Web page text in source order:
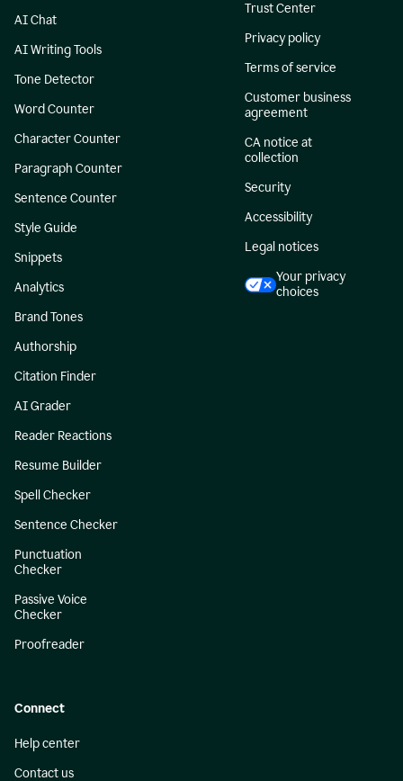
AI Chat
AI Writing Tools
Tone Detector
Word Counter
Character Counter
Paragraph Counter
Sentence Counter
Style Guide
Snippets
Analytics
Brand Tones
Authorship
Citation Finder
AI Grader
Reader Reactions
Resume Builder
Spell Checker
Sentence Checker
Punctuation
Checker
Passive Voice
Checker
Proofreader
Trust Center
Privacy policy
Terms of service
Customer business
agreement
CA notice at
collection
Security
Accessibility
Legal notices
Your privacy
choices
Connect
Help center
Contact us